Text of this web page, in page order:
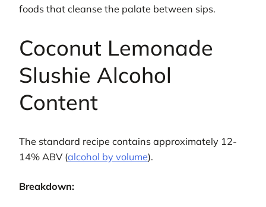
foods that cleanse the palate between sips.
Coconut Lemonade
Slushie Alcohol
Content
The standard recipe contains approximately 12-
14% ABV (alcohol by volume).
Breakdown: